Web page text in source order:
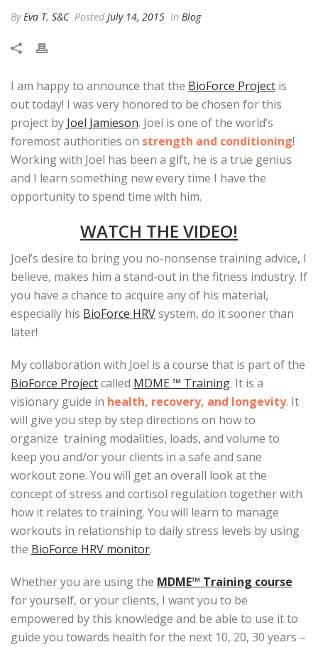
ByEva T. S&C Posted July 14, 2015 In Blog
I am happy to announce that the BioForce Project is
out today! I was very honored to be chosen for this
project by Joel Jamieson. Joel is one of the world’s
foremost authorities on strength and conditioning!
Working with Joel has been a gift, he is a true genius
and I learn something new every time I have the
opportunity to spend time with him.
WATCH THE VIDEO!
Joel’s desire to bring you no-nonsense training advice, I
believe, makes him a stand-out in the fitness industry. If
you have a chance to acquire any of his material,
especially his BioForce HRVsystem, do it sooner than
later!
My collaboration with Joel is a course that is part of the
BioForce Projectcalled MDME ™ Training. It is a
visionary guide in health, recovery, and longevity. It
will give you step by step directions on how to
organize training modalities, loads, and volume to
keep you and/or your clients in a safe and sane
workout zone. You will get an overall look at the
concept of stress and cortisol regulation together with
how it relates to training. You will learn to manage
workouts in relationship to daily stress levels by using
the BioForce HRV monitor.
Whether you are using the MDME™ Training course
for yourself, or your clients, I want you to be
empowered by this knowledge and be able to use it to
guide you towards health for the next 10, 20, 30 years –